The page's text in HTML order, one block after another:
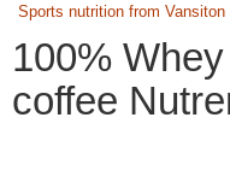
Sports nutrition from Vansiton
100%
coffee